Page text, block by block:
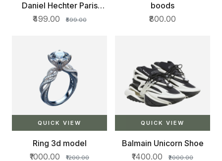
Daniel Hechter Paris
Bercy Collection Multi
Functional Watch
₹499.00 ₹599.00
boods
₹800.00
QUICK VIEW
Ring 3d model
₹1000.00
₹1200.00
QUICK VIEW
Balmain Unicorn Shoe
₹1400.00
₹2000.00